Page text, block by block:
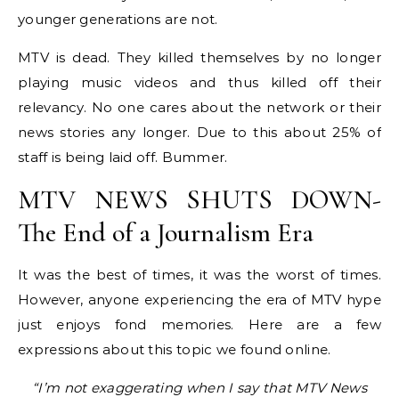
younger generations are not.
MTV is dead. They killed themselves by no longer
playing music videos and thus killed off their
relevancy. No one cares about the network or their
news stories any longer. Due to this about 25% of
staff is being laid off. Bummer.
MTV NEWS SHUTS DOWN-
The End of a Journalism Era
It was the best of times, it was the worst of times.
However, anyone experiencing the era of MTV hype
just enjoys fond memories. Here are a few
expressions about this topic we found online.
“I’m not exaggerating when I say that MTV News